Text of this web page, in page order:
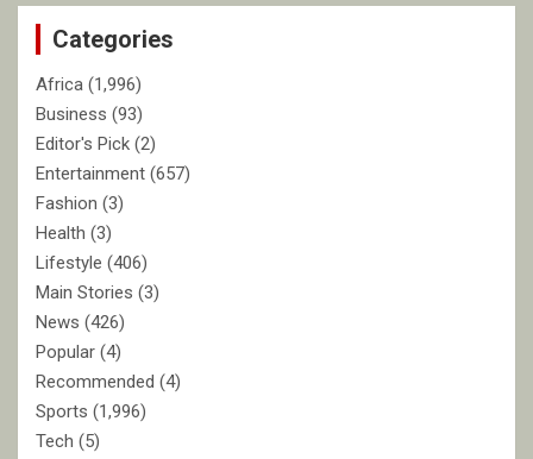
c
Categories
Africa (1,996)
Business (93)
Editor's Pick (2)
Entertainment (657)
Fashion (3)
Health (3)
Lifestyle (406)
Main Stories (3)
News (426)
Popular (4)
Recommended (4)
Sports (1,996)
Tech (5)